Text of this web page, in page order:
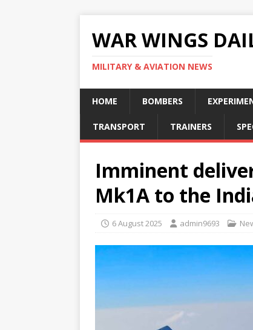
WAR WINGS
MILITARY & AVIATION NEWS
HOME BOMBERS
TRANSPORT TRAINERS
Imminent
Mk1A to the
6 August 2025 admin9693